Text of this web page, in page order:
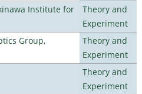
Institute for
Theory and
Experiment
Group,
Theory and
Experiment
Theory and
Experiment